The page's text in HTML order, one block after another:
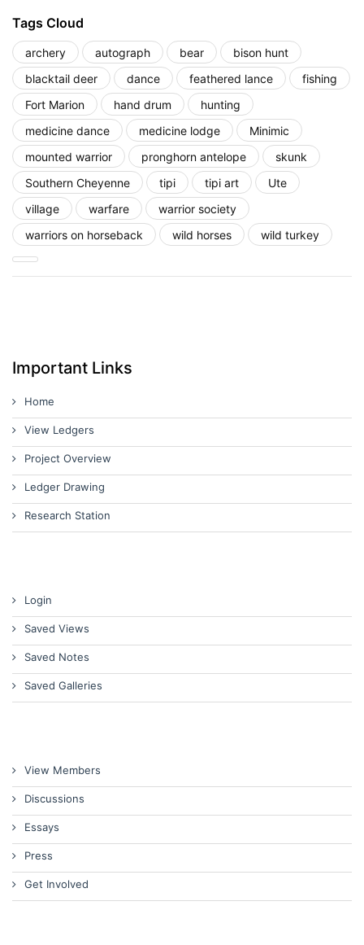
Tags Cloud
archery autograph bear
bison hunt
blacktail deer
dance feathered lance
fishing
Fort Marion
hand drum
hunting
medicine dance
medicine lodge
Minimic
mounted warrior
pronghorn antelope
skunk
Southern Cheyenne
tipi tipi art
Ute
village
warfare
warrior society
warriors on horseback
wild horses wild turkey
Important Links
Home
View Ledgers
Project Overview
Ledger Drawing
Research Station
Login
Saved Views
Saved Notes
Saved Galleries
View Members
Discussions
Essays
Press
Get Involved